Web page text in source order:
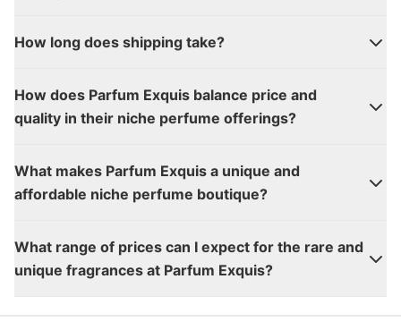
How long does shipping take?
How does Parfum Exquis balance price and
quality in their niche perfume offerings?
What makes Parfum Exquis a unique and
affordable niche perfume boutique?
What range of prices can I expect for the rare and
unique fragrances at Parfum Exquis?